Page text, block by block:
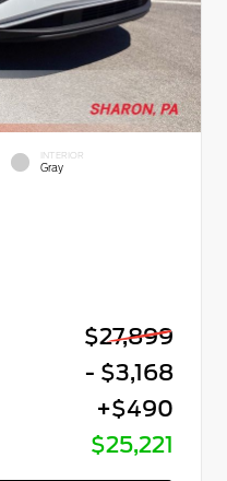
INTERIOR
Gray
$27,899
- $3,168
+$490
$25,221